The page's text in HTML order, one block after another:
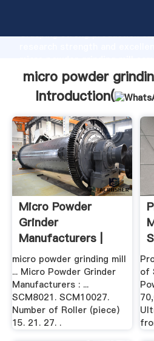
Grasping strong production
the value and bring values to
micro powder
Introduction(
Micro Powder
Grinder
Manufacturers |
Crusher Mills, .
micro powder grinding mill
... Micro Powder Grinder
Manufacturers : ...
SCM8021. SCM10027.
Number of Roller (piece)
15. 21. 27. .
of